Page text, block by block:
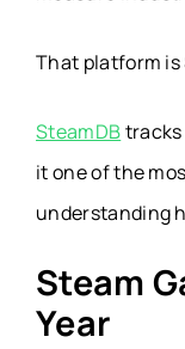
That platform is
SteamDBtracks
it one of the
understanding
Steam
Year